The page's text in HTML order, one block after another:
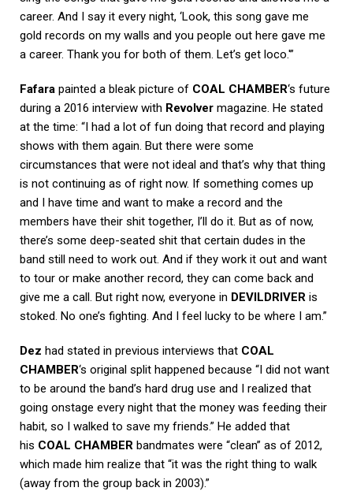
career. And I say it every night, ‘Look, this song gave me
gold records on my walls and you people out here gave me
a career. Thank you for both of them. Let’s get loco.'”
Fafara painted a bleak picture of COAL CHAMBER‘s future
during a 2016 interview with Revolver magazine. He stated
at the time: “I had a lot of fun doing that record and playing
shows with them again. But there were some
circumstances that were not ideal and that’s why that thing
is not continuing as of right now. If something comes up
and I have time and want to make a record and the
members have their shit together, I’ll do it. But as of now,
there’s some deep-seated shit that certain dudes in the
band still need to work out. And if they work it out and want
to tour or make another record, they can come back and
give me a call. But right now, everyone in DEVILDRIVER is
stoked. No one’s fighting. And I feel lucky to be where I am.”
Dez had stated in previous interviews that COAL
CHAMBER‘s original split happened because “I did not want
to be around the band’s hard drug use and I realized that
going onstage every night that the money was feeding their
habit, so I walked to save my friends.” He added that
his COAL CHAMBER bandmates were “clean” as of 2012,
which made him realize that “it was the right thing to walk
(away from the group back in 2003).”